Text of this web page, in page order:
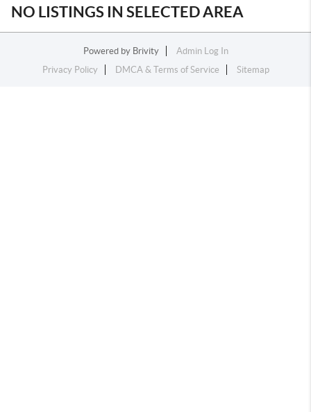
NO LISTINGS IN SELECTED AREA
Powered by Brivity
Admin Log In
Privacy Policy
DMCA & Terms of Service Sitemap